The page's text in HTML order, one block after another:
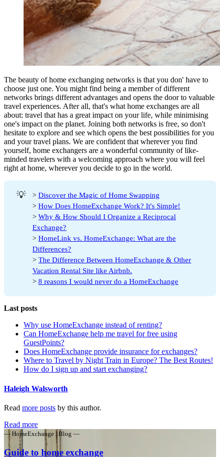
The beauty of home exchanging networks is that you don' have to
choose just one. You might find being a member of different
networks brings different advantages and opens the door to valuable
travel experiences. After all, that's what home exchanges are all
about: travel that has a great impact on your life, while minimising
one's impact on the planet. Joining both networks is free, so don't
hesitate to explore and see which opens the best possibilities for you
and your travel plans. We are confident that wherever you find
yourself, home exchangers are a wonderful community of like-
minded travelers with a welcoming approach where you will feel
right at home, wherever you decide to go in the world.
💡 >Discover the Magic of Home Swapping
>How Does HomeExchange Work? It's Simple!
>Why & How Should I Organize a Reciprocal
Exchange?
>HomeLink vs. HomeExchange: What are the
Differences?
>The Difference Between HomeExchange & Other
Vacation Rental Site like Airbnb.
>8 reasons I would never do a HomeExchange
Last posts
Why use HomeExchange instead of renting?
Can HomeExchange help me travel for free using
GuestPoints?
Does HomeExchange provide insurance for exchanges?
Where to Travel by Night Train in Europe? The Best Routes!
How do I sign up and start exchanging?
Haleigh Walsworth
Read more posts by this author.
Read more
— HomeExchange | Blog —
Guide to home exchange